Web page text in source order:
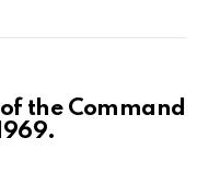
the Command